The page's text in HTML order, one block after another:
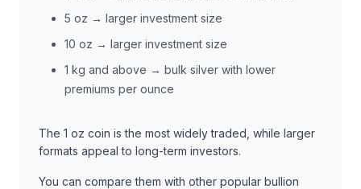
5 oz → larger investment size
10 oz → larger investment size
1 kg and above → bulk silver with lower
premiums per ounce
The 1 oz coin is the most widely traded, while larger
formats appeal to long-term investors.
You can compare them with other popular bullion